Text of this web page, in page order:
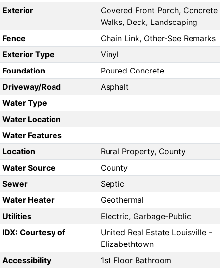
Exterior
Covered Front Porch, Concrete
Walks, Deck, Landscaping
Fence
Chain Link, Other-See Remarks
Exterior Type
Vinyl
Foundation
Poured Concrete
Driveway/Road
Asphalt
Water Type
Water Location
Water Features
Location
Rural Property, County
Water Source
County
Sewer
Septic
Water Heater
Geothermal
Utilities
Electric, Garbage-Public
IDX: Courtesy of
United Real Estate Louisville -
Elizabethtown
Accessibility
1st Floor Bathroom